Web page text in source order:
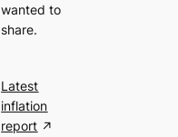
wanted to
share.
Latest
inflation
report